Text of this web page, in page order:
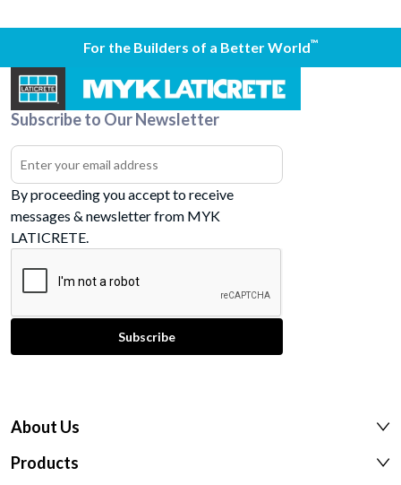
For the Builders of a Better World™
Subscribe to Our Newsletter
By proceeding you accept to receive
messages & newsletter from MYK
LATICRETE.
About Us
Products